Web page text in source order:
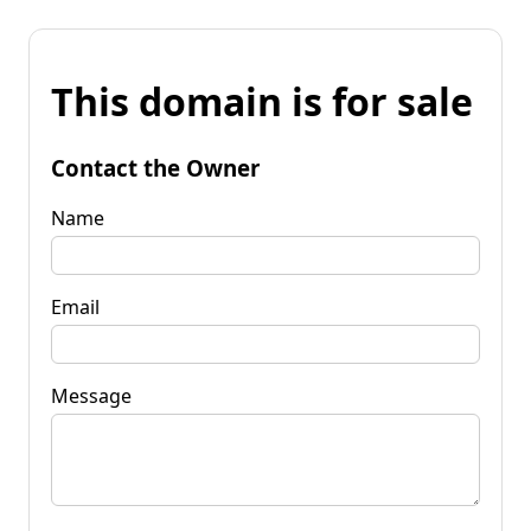
This domain is for sale
Contact the Owner
Name
Email
Message